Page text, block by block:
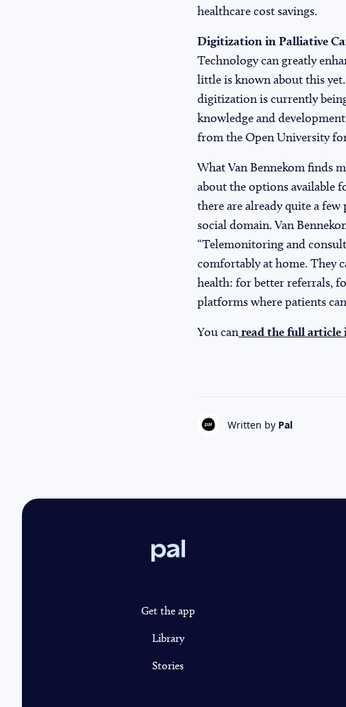
healthcare cost savings.
Digitization in Palliative
Technology can greatly
little is known about this
digitization is currently
knowledge and
from the Open University
What Van Bennekom finds
about the options available
there are already quite a
social domain. Van
“Telemonitoring and
comfortably at home. They
health: for better referrals,
platforms where patients
You canread the full article
Written by Pal
Pal
Get the app
Library
Stories